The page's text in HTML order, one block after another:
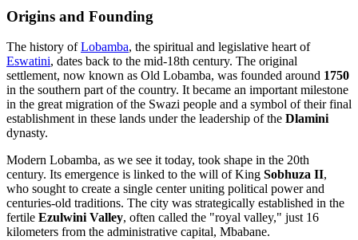
Origins and Founding
The history ofLobamba, the spiritual and legislative heart of
Eswatini, dates back to the mid-18th century. The original
settlement, now known as Old Lobamba, was founded around 1750
in the southern part of the country. It became an important milestone
in the great migration of the Swazi people and a symbol of their final
establishment in these lands under the leadership of the Dlamini
dynasty.
Modern Lobamba, as we see it today, took shape in the 20th
century. Its emergence is linked to the will of King Sobhuza II,
who sought to create a single center uniting political power and
centuries-old traditions. The city was strategically established in the
fertile Ezulwini Valley, often called the "royal valley," just 16
kilometers from the administrative capital, Mbabane.